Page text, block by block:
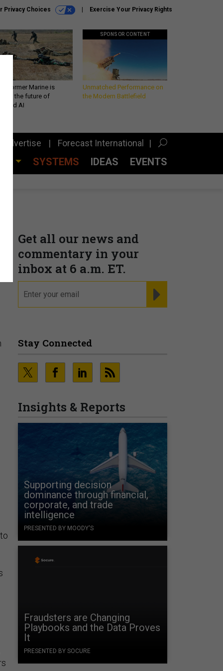
Privacy Choices Exercise Your Privacy Rights
a former Marine is
the future of
AI
SPONSOR CONTENT
Unmatched Performance on
the Modern Battlefield
Advertise Forecast International
SYSTEMS IDEAS EVENTS
Get all our news and
commentary in your
inbox at 6 a.m. ET.
Stay Connected
Insights & Reports
Supporting decision
dominance through financial,
corporate, and trade
intelligence
PRESENTED BY MOODY'S
Fraudsters are Changing
Playbooks and the Data Proves
It
PRESENTED BY SOCURE